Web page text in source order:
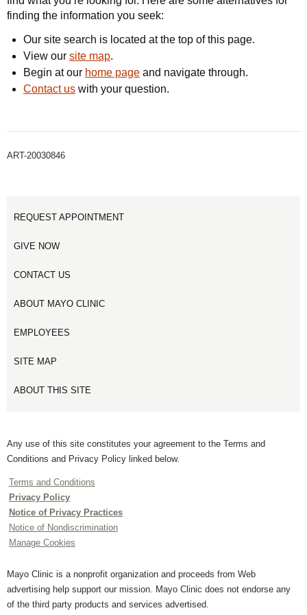
finding the information you seek:
Our site search is located at the top of this page.
View our site map.
Begin at our home page and navigate through.
Contact us with your question.
ART-20030846
REQUEST APPOINTMENT
GIVE NOW
CONTACT US
ABOUT MAYO CLINIC
EMPLOYEES
SITE MAP
ABOUT THIS SITE
Any use of this site constitutes your agreement to the Terms and
Conditions and Privacy Policy linked below.
Terms and Conditions
Privacy Policy
Notice of Privacy Practices
Notice of Nondiscrimination
Manage Cookies
Mayo Clinic is a nonprofit organization and proceeds from Web
advertising help support our mission. Mayo Clinic does not endorse any
of the third party products and services advertised.